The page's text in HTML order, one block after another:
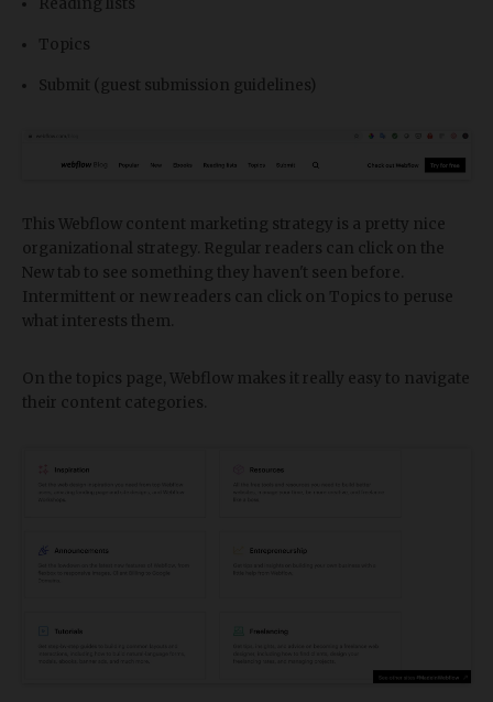
Reading lists
Topics
Submit (guest submission guidelines)
This Webflow content marketing strategy is a pretty nice
organizational strategy. Regular readers can click on the
New tab to see something they haven't seen before.
Intermittent or new readers can click on Topics to peruse
what interests them.
On the topics page, Webflow makes it really easy to navigate
their content categories.